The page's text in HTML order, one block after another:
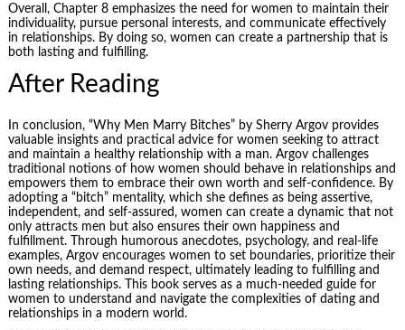
Overall, Chapter 8 emphasizes the need for women to maintain their
individuality, pursue personal interests, and communicate effectively
in relationships. By doing so, women can create a partnership that is
both lasting and fulfilling.
After Reading
In conclusion, “Why Men Marry Bitches” by Sherry Argov provides
valuable insights and practical advice for women seeking to attract
and maintain a healthy relationship with a man. Argov challenges
traditional notions of how women should behave in relationships and
empowers them to embrace their own worth and self-confidence. By
adopting a “bitch” mentality, which she defines as being assertive,
independent, and self-assured, women can create a dynamic that not
only attracts men but also ensures their own happiness and
fulfillment. Through humorous anecdotes, psychology, and real-life
examples, Argov encourages women to set boundaries, prioritize their
own needs, and demand respect, ultimately leading to fulfilling and
lasting relationships. This book serves as a much-needed guide for
women to understand and navigate the complexities of dating and
relationships in a modern world.